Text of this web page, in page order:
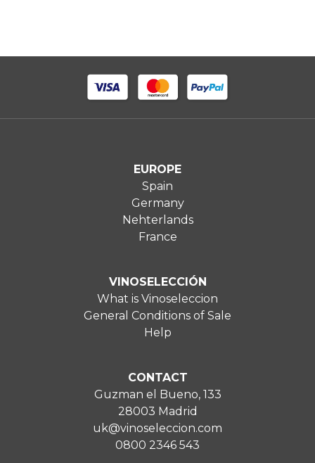
EUROPE
Spain
Germany
Nehterlands
France
VINOSELECCIÓN
What is Vinoseleccion
General Conditions of Sale
Help
CONTACT
Guzman el Bueno, 133
28003 Madrid
uk@vinoseleccion.com
0800 2346 543